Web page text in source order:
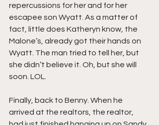
repercussions for her and for her
escapee son Wyatt. As a matter of
fact, little does Katheryn know, the
Malone’s, already got their hands on
Wyatt. The man tried to tell her, but
she didn’t believe it. Oh, but she will
soon. LOL.
Finally, back to Benny. When he
arrived at the realtors, the realtor,